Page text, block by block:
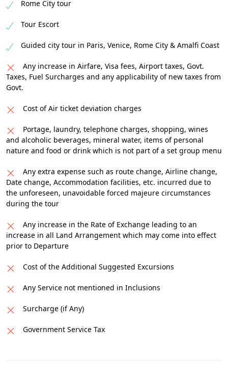
Rome City tour
Tour Escort
Guided city tour in Paris, Venice, Rome City & Amalfi Coast
Any increase in Airfare, Visa fees, Airport taxes, Govt.
Taxes, Fuel Surcharges and any applicability of new taxes from
Govt.
Cost of Air ticket deviation charges
Portage, laundry, telephone charges, shopping, wines
and alcoholic beverages, mineral water, items of personal
nature and food or drink which is not part of a set group menu
Any extra expense such as route change, Airline change,
Date change, Accommodation facilities, etc. incurred due to
the unforeseen, unavoidable forced majeure circumstances
during the tour
Any increase in the Rate of Exchange leading to an
increase in all Land Arrangement which may come into effect
prior to Departure
Cost of the Additional Suggested Excursions
Any Service not mentioned in Inclusions
Surcharge (if Any)
Government Service Tax